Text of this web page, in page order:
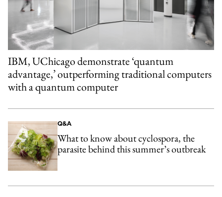
IBM, UChicago demonstrate ‘quantum
advantage,’ outperforming traditional computers
with a quantum computer
Q&A
What to know about cyclospora, the
parasite behind this summer’s outbreak